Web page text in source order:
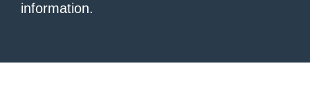
information.